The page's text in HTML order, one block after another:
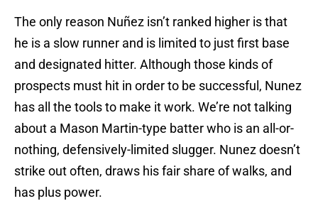
The only reason Nuñez isn’t ranked higher is that
he is a slow runner and is limited to just first base
and designated hitter. Although those kinds of
prospects must hit in order to be successful, Nunez
has all the tools to make it work. We’re not talking
about a Mason Martin-type batter who is an all-or-
nothing, defensively-limited slugger. Nunez doesn’t
strike out often, draws his fair share of walks, and
has plus power.